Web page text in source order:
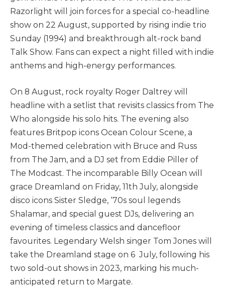
Razorlight will join forces for a special co-headline
show on 22 August, supported by rising indie trio
Sunday (1994) and breakthrough alt-rock band
Talk Show. Fans can expect a night filled with indie
anthems and high-energy performances.
On 8 August, rock royalty Roger Daltrey will
headline with a setlist that revisits classics from The
Who alongside his solo hits. The evening also
features Britpop icons Ocean Colour Scene, a
Mod-themed celebration with Bruce and Russ
from The Jam, and a DJ set from Eddie Piller of
The Modcast. The incomparable Billy Ocean will
grace Dreamland on Friday, 11th July, alongside
disco icons Sister Sledge, ‘70s soul legends
Shalamar, and special guest DJs, delivering an
evening of timeless classics and dancefloor
favourites. Legendary Welsh singer Tom Jones will
take the Dreamland stage on 6 July, following his
two sold-out shows in 2023, marking his much-
anticipated return to Margate.